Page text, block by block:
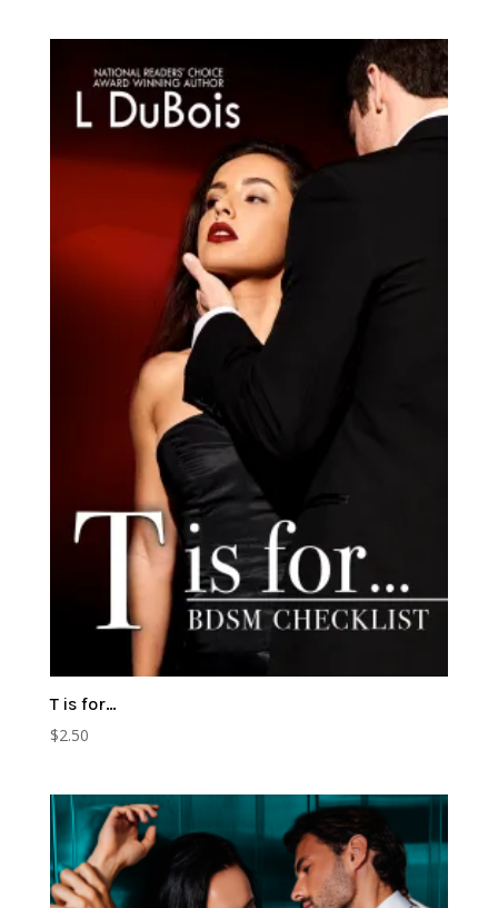
T is for…
$2.50